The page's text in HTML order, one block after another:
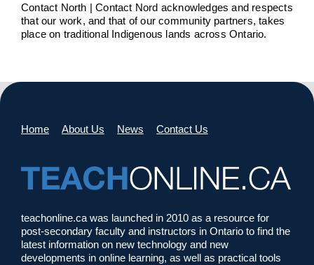
Contact North | Contact Nord acknowledges and respects
that our work, and that of our community partners, takes
place on traditional Indigenous lands across Ontario.
Home About Us News Contact Us
teachonline.ca was launched in 2010 as a resource for
post-secondary faculty and instructors in Ontario to find the
latest information on new technology and new
developments in online learning, as well as practical tools